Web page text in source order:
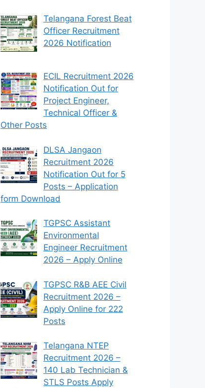
Telangana Forest Beat
Officer Recruitment
2026 Notification
ECIL Recruitment 2026
Notification Out for
Project Engineer,
Technical Officer &
Other Posts
DLSA Jangaon
Recruitment 2026
Notification Out for 5
Posts – Application
form Download
TGPSC Assistant
Environmental
Engineer Recruitment
2026 – Apply Online
TGPSC R&B AEE Civil
Recruitment 2026 –
Apply Online for 222
Posts
Telangana NTEP
Recruitment 2026 –
140 Lab Technician &
STLS Posts Apply